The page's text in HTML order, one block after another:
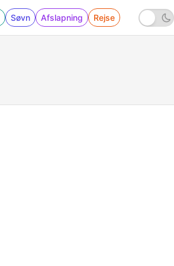
Søvn Afslapning Rejse